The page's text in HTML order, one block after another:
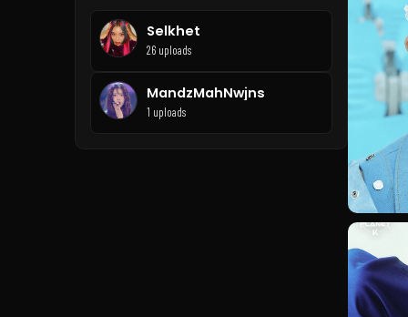
Selkhet
26 uploads
MandzMahNwjns
1 uploads